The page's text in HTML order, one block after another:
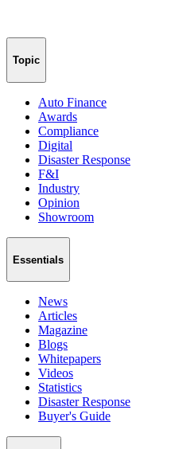
Topic
Auto Finance
Awards
Compliance
Digital
Disaster Response
F&I
Industry
Opinion
Showroom
Essentials
News
Articles
Magazine
Blogs
Whitepapers
Videos
Statistics
Disaster Response
Buyer's Guide